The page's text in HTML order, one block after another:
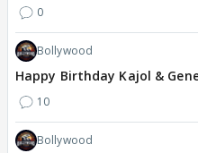
0
Bollywood
Happy Birthday Kajol &
10
Bollywood